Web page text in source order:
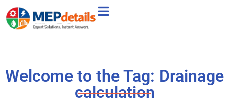
Welcome to the Tag: Drainage
calculation